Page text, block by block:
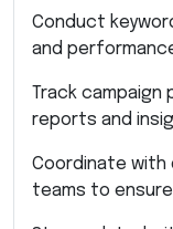
Conduct
and
Track campaign
reports and
Coordinate with
teams to